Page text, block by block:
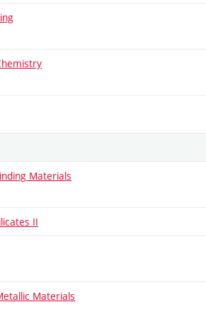
Materials
II
Materials